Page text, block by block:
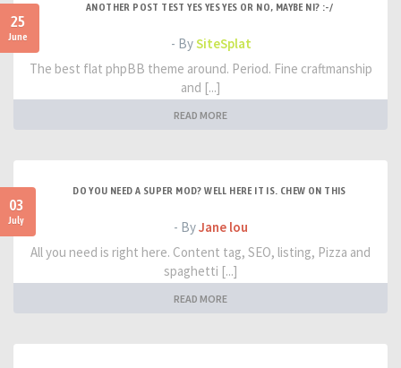
25
June
ANOTHER POST TEST YES YES YES OR NO, MAYBE NI? :-/
- BySiteSplat
The best flat phpBB theme around. Period. Fine craftmanship
and [...]
READ MORE
03
July
DO YOU NEED A SUPER MOD? WELL HERE IT IS. CHEW ON THIS
- ByJane lou
All you need is right here. Content tag, SEO, listing, Pizza and
spaghetti [...]
READ MORE